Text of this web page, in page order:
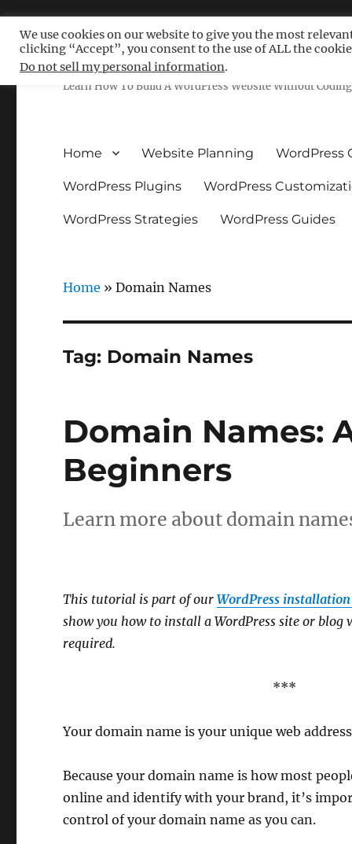
Free WordPress
Learn How To Build A WordPress Website Without
Home Website Planning WordPress
WordPress Plugins WordPress
WordPress Strategies WordPress Guides
Home »Domain Names
Tag: Domain Names
Domain Names:
Beginners
Learn more about domain
This tutorial is part of ourWordPress
show you how to install a WordPress site or blog
required.
***
Your domain name is your unique web
Because your domain name is how most
online and identify with your brand, it’s
control of your domain name as you can.
We use cookies on our website to give you the most
clicking “Accept”, you consent to the use of ALL the
Do not sell my personal information.